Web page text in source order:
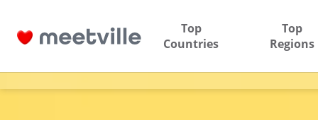
Top
Countries
Top
Regions